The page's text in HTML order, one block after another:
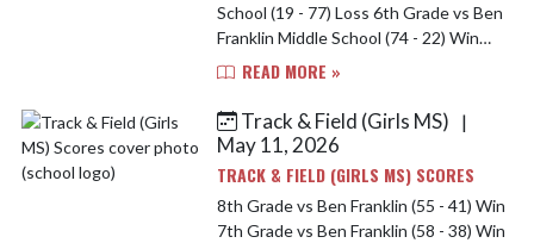
School (19 - 77) Loss 6th Grade vs Ben
Franklin Middle School (74 - 22) Win
8th Grade vs Ben Franklin Middle
READ MORE »
Track & Field (Girls MS)
|
May 11, 2026
TRACK & FIELD (GIRLS MS) SCORES
8th Grade vs Ben Franklin (55 - 41) Win
7th Grade vs Ben Franklin (58 - 38) Win